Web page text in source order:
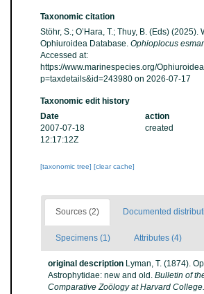
Taxonomic citation
Stöhr, S.; O’Hara, T.; Thuy, B. (Eds) (2025).
Ophiuroidea Database. Ophioplocus
Accessed at:
https://www.marinespecies.org/
p=taxdetails&id=243980 on 2026-07-17
Taxonomic edit history
Date
action
2007-07-18
12:17:12Z
created
[taxonomic tree] [clear cache]
Sources (2) Documented
Specimens (1) Attributes (4)
original description Lyman, T. (1874).
Astrophytidae: new and old. Bulletin of
Comparative Zoölogy at Harvard College.